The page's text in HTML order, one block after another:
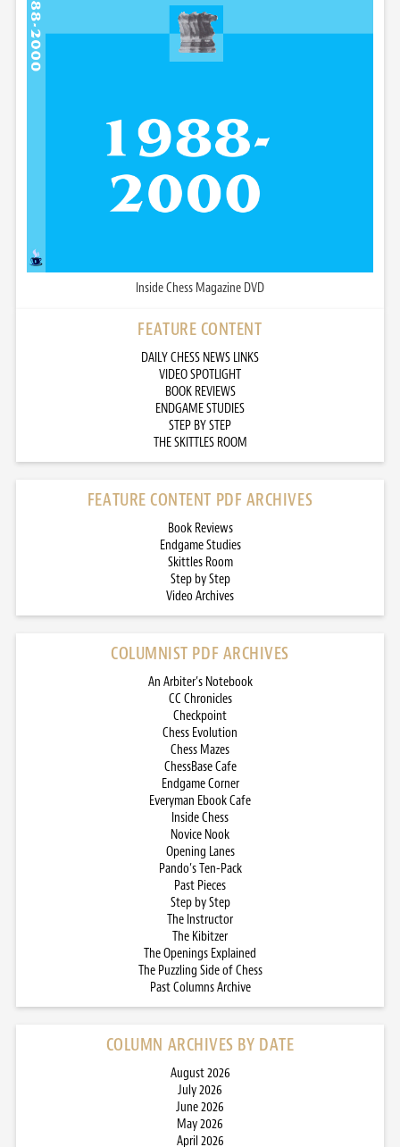
Inside Chess Magazine DVD
FEATURE CONTENT
DAILY CHESS NEWS LINKS
VIDEO SPOTLIGHT
BOOK REVIEWS
ENDGAME STUDIES
STEP BY STEP
THE SKITTLES ROOM
FEATURE CONTENT PDF ARCHIVES
Book Reviews
Endgame Studies
Skittles Room
Step by Step
Video Archives
COLUMNIST PDF ARCHIVES
An Arbiter’s Notebook
CC Chronicles
Checkpoint
Chess Evolution
Chess Mazes
ChessBase Cafe
Endgame Corner
Everyman Ebook Cafe
Inside Chess
Novice Nook
Opening Lanes
Pando’s Ten-Pack
Past Pieces
Step by Step
The Instructor
The Kibitzer
The Openings Explained
The Puzzling Side of Chess
Past Columns Archive
COLUMN ARCHIVES BY DATE
August 2026
July 2026
June 2026
May 2026
April 2026